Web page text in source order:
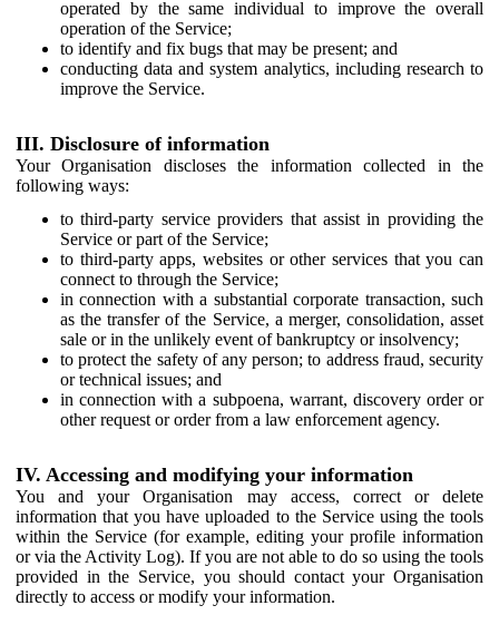
operated by the same individual to improve the overall
operation of the Service;
to identify and fix bugs that may be present; and
conducting data and system analytics, including research to
improve the Service.
III. Disclosure of information
Your Organisation discloses the information collected in the
following ways:
to third-party service providers that assist in providing the
Service or part of the Service;
to third-party apps, websites or other services that you can
connect to through the Service;
in connection with a substantial corporate transaction, such
as the transfer of the Service, a merger, consolidation, asset
sale or in the unlikely event of bankruptcy or insolvency;
to protect the safety of any person; to address fraud, security
or technical issues; and
in connection with a subpoena, warrant, discovery order or
other request or order from a law enforcement agency.
IV. Accessing and modifying your information
You and your Organisation may access, correct or delete
information that you have uploaded to the Service using the tools
within the Service (for example, editing your profile information
or via the Activity Log). If you are not able to do so using the tools
provided in the Service, you should contact your Organisation
directly to access or modify your information.